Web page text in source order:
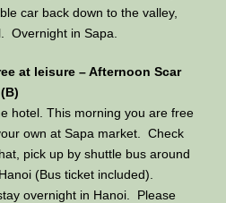
car back down to the valley,
Overnight in Sapa.
at leisure – Afternoon Scar
hotel. This morning you are free
own at Sapa market. Check
pick up by shuttle bus around
(Bus ticket included).
overnight in Hanoi. Please